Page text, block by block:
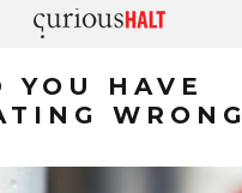
YOU HAVE
WRONG